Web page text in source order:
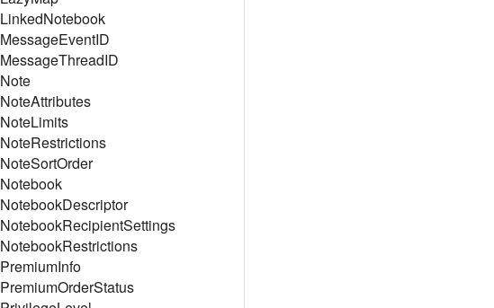
LinkedNotebook
MessageEventID
MessageThreadID
Note
NoteAttributes
NoteLimits
NoteRestrictions
NoteSortOrder
Notebook
NotebookDescriptor
NotebookRecipientSettings
NotebookRestrictions
PremiumInfo
PremiumOrderStatus